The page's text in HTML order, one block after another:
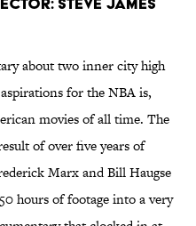
about two inner city high
for the NBA is,
movies of all time. The
of over five years of
Marx and Bill Haugse
hours of footage into a very